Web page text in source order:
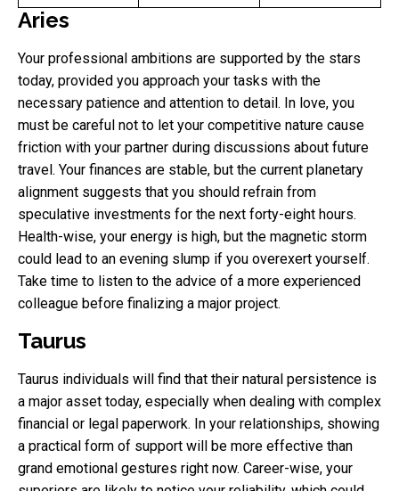
Aries
Your professional ambitions are supported by the stars
today, provided you approach your tasks with the
necessary patience and attention to detail. In love, you
must be careful not to let your competitive nature cause
friction with your partner during discussions about future
travel. Your finances are stable, but the current planetary
alignment suggests that you should refrain from
speculative investments for the next forty-eight hours.
Health-wise, your energy is high, but the magnetic storm
could lead to an evening slump if you overexert yourself.
Take time to listen to the advice of a more experienced
colleague before finalizing a major project.
Taurus
Taurus individuals will find that their natural persistence is
a major asset today, especially when dealing with complex
financial or legal paperwork. In your relationships, showing
a practical form of support will be more effective than
grand emotional gestures right now. Career-wise, your